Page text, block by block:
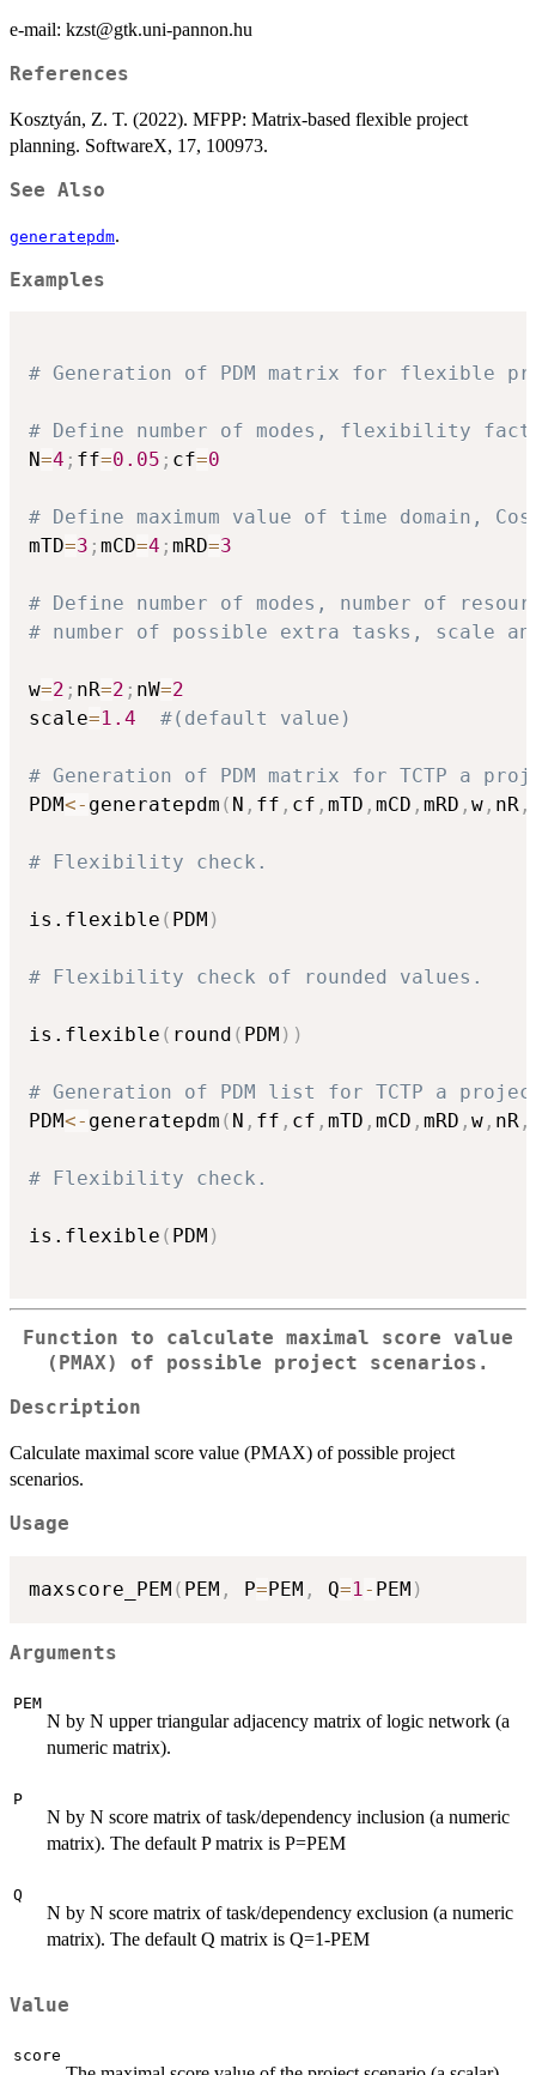
e-mail: kzst@gtk.uni-pannon.hu
References
Kosztyán, Z. T. (2022). MFPP: Matrix-based flexible project
planning. SoftwareX, 17, 100973.
See Also
generatepdm.
Examples
# Generation of PDM matrix for flexible
# Define number of modes, flexibility
N=4 ; ff=0.05 ; cf=0
# Define maximum value of time domain,
mTD=3 ; mCD=4 ; mRD=3
# Define number of modes, number of
# number of possible extra tasks, scale
w=2 ; nR=2 ; nW=2
scale=1.4 #(default value)
# Generation of PDM matrix for TCTP a
PDM<- generatepdm ( N , ff , cf , mTD , mCD , mRD , w , nR ,
# Flexibility check.
is.flexible ( PDM )
# Flexibility check of rounded values.
is.flexible ( round ( PDM ) )
# Generation of PDM list for TCTP a
PDM<- generatepdm ( N , ff , cf , mTD , mCD , mRD , w , nR ,
# Flexibility check.
is.flexible ( PDM )
Function to calculate maximal score value
(PMAX) of possible project scenarios.
Description
Calculate maximal score value (PMAX) of possible project
scenarios.
Usage
maxscore_PEM ( PEM , P=PEM , Q=1 - PEM )
Arguments
PEM
N by N upper triangular adjacency matrix of logic network (a
numeric matrix).
P
N by N score matrix of task/dependency inclusion (a numeric
matrix). The default P matrix is P=PEM
Q
N by N score matrix of task/dependency exclusion (a numeric
matrix). The default Q matrix is Q=1-PEM
Value
score